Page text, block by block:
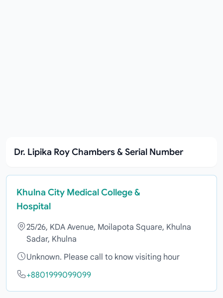
Dr. Lipika Roy Chambers & Serial Number
Khulna City Medical College &
Hospital
25/26, KDA Avenue, Moilapota Square, Khulna
Sadar, Khulna
Unknown. Please call to know visiting hour
+8801999099099